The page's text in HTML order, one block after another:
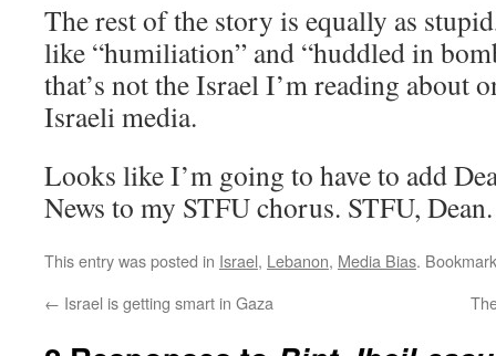
The rest of the story is equally as
like “humiliation” and “huddled in
that’s not the Israel I’m reading about
Israeli media.
Looks like I’m going to have to add
News to my STFU chorus. STFU, Dean.
This entry was posted in Israel, Lebanon, Media Bias.
← Israel is getting smart in Gaza